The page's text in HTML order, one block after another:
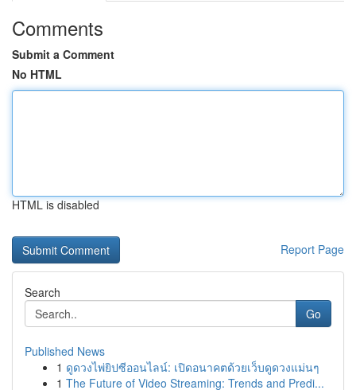
Comments
Submit a Comment
No HTML
HTML is disabled
Report Page
Search
Go
Published News
1 ดูดวงไพ่ยิปซีออนไลน์: เปิดอนาคตด้วยเว็บดูดวงแม่นๆ
1 The Future of Video Streaming: Trends and Predi...